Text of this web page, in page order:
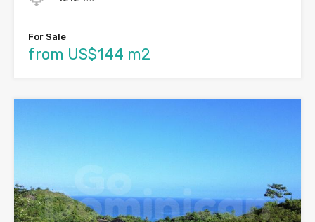
For Sale
from US$144 m2